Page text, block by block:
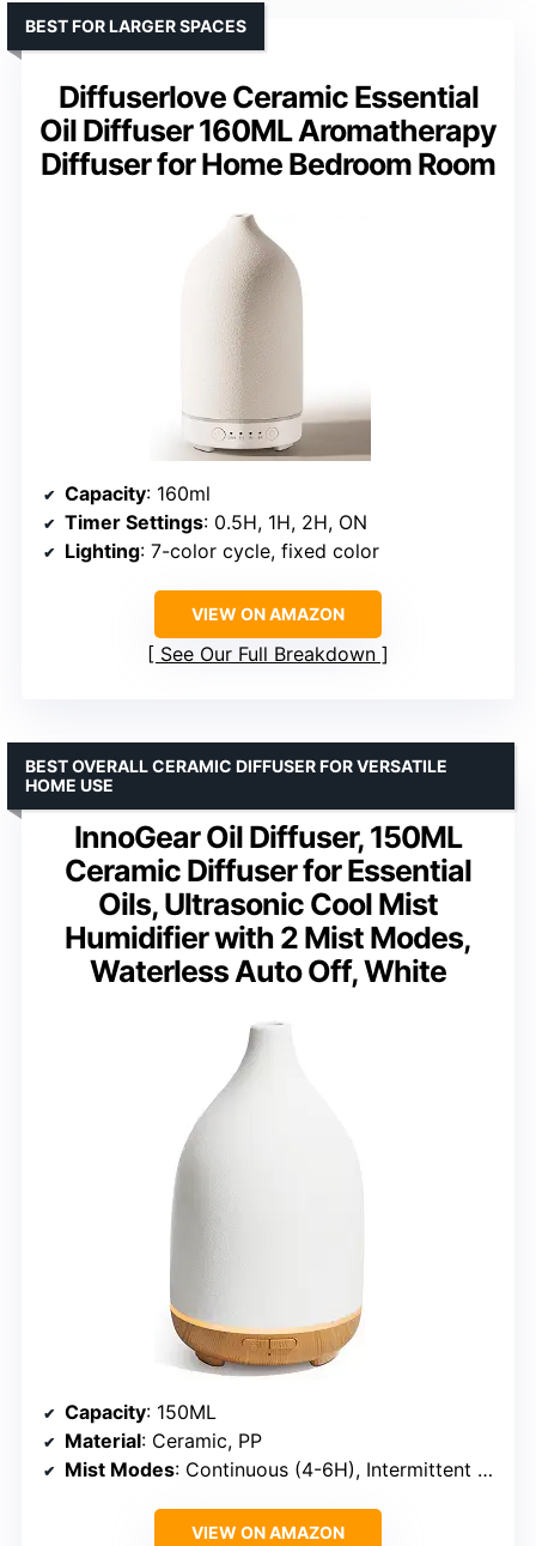
Diffuserlove Ceramic Essential
Oil Diffuser 160ML Aromatherapy
Diffuser for Home Bedroom Room
BEST FOR LARGER SPACES
Capacity: 160ml
Timer Settings: 0.5H, 1H, 2H, ON
Lighting: 7-color cycle, fixed color
VIEW ON AMAZON
See Our Full Breakdown
InnoGear Oil Diffuser, 150ML
Ceramic Diffuser for Essential
Oils, Ultrasonic Cool Mist
Humidifier with 2 Mist Modes,
Waterless Auto Off, White
BEST OVERALL CERAMIC DIFFUSER FOR VERSATILE
HOME USE
Capacity: 150ML
Material: Ceramic, PP
Mist Modes: Continuous (4-6H), Intermittent (8-10H)
VIEW ON AMAZON